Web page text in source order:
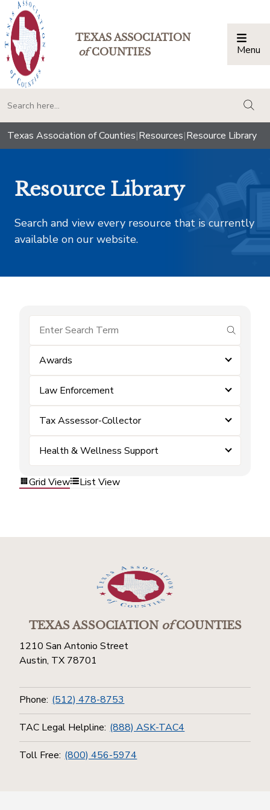
TEXAS ASSOCIATION
ofCOUNTIES Menu
Texas Association of Counties|Resources|Resource Library
Resource Library
Search and view every resource that is currently
available on our website.
submit
Awards
Law Enforcement
Tax Assessor-Collector
Health & Wellness Support
Grid View List View
TEXAS ASSOCIATIONofCOUNTIES
1210 San Antonio Street
Austin, TX 78701
Phone: (512) 478-8753
TAC Legal Helpline: (888) ASK-TAC4
Toll Free: (800) 456-5974